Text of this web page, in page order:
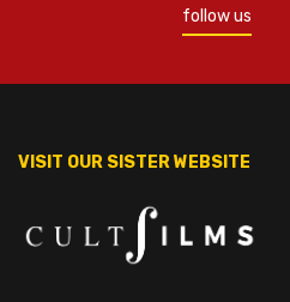
follow us
VISIT OUR SISTER WEBSITE